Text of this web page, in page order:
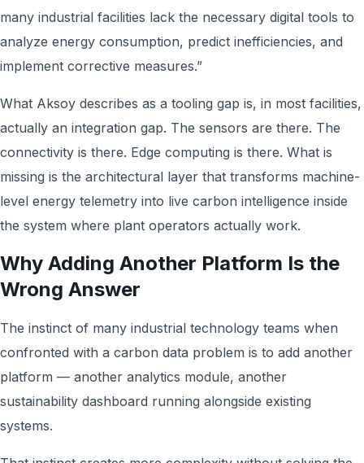
many industrial facilities lack the necessary digital tools to
analyze energy consumption, predict inefficiencies, and
implement corrective measures.”
What Aksoy describes as a tooling gap is, in most facilities,
actually an integration gap. The sensors are there. The
connectivity is there. Edge computing is there. What is
missing is the architectural layer that transforms machine-
level energy telemetry into live carbon intelligence inside
the system where plant operators actually work.
Why Adding Another Platform Is the
Wrong Answer
The instinct of many industrial technology teams when
confronted with a carbon data problem is to add another
platform — another analytics module, another
sustainability dashboard running alongside existing
systems.